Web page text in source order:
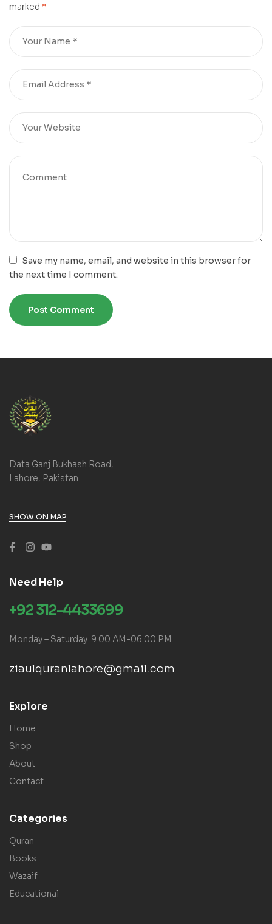
marked *
Save my name, email, and website in this browser for
the next time I comment.
Data Ganj Bukhash Road,
Lahore, Pakistan.
SHOW ON MAP
Need Help
+92 312-4433699
Monday – Saturday: 9:00 AM-06:00 PM
ziaulquranlahore@gmail.com
Explore
Home
Shop
About
Contact
Categories
Quran
Books
Wazaif
Educational